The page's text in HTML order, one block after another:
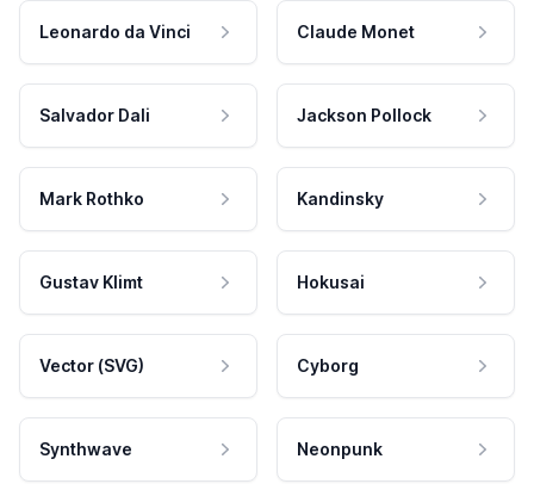
Leonardo da Vinci Claude Monet
Salvador Dali Jackson Pollock
Mark Rothko Kandinsky
Gustav Klimt Hokusai
Vector (SVG) Cyborg
Synthwave Neonpunk